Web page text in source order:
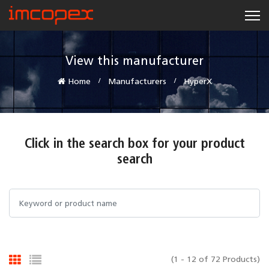
View this manufacturer
Home Manufacturers HyperX
Click in the search box for your product
search
(1 - 12 of 72 Products)